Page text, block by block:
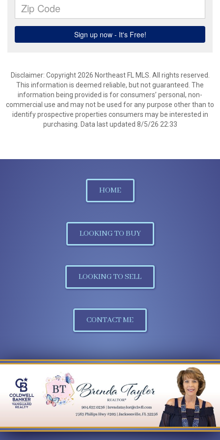
Disclaimer: Copyright 2026 Northeast FL MLS. All rights reserved.
This information is deemed reliable, but not guaranteed. The
information being provided is for consumers’ personal, non-
commercial use and may not be used for any purpose other than to
identify prospective properties consumers may be interested in
purchasing. Data last updated 8/5/26 22:33
HOME
LOOKING TO BUY
LOOKING TO SELL
CONTACT ME